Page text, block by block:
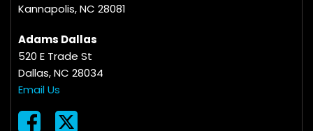
Kannapolis, NC 28081
Adams Dallas
520 E Trade St
Dallas, NC 28034
Email Us